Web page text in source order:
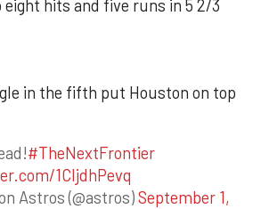
eight hits and five runs in 5 2/3
in the fifth put Houston on top
#TheNextFrontier
1CIjdhPevq
Astros (@astros)September 1,